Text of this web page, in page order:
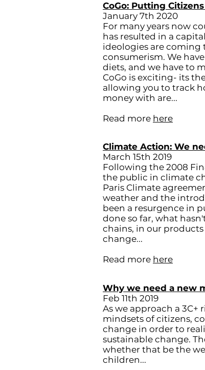
Climate Action: We
March 15th 2019
Following the 2008
the public in climate
Paris Climate
weather and the
been a resurgence in
done so far, what
chains, in our
change...
Read more here
Why we need a new
Feb 11th 2019
As we approach a
mindsets of citizens,
change in order to
sustainable change.
whether that be the
children...
CoGo: Putting
January 7th 2020
For many years now
has resulted in a
ideologies are coming
consumerism. We
diets, and we have to
CoGo is exciting- its
allowing you to track
money with are...​
Read more here